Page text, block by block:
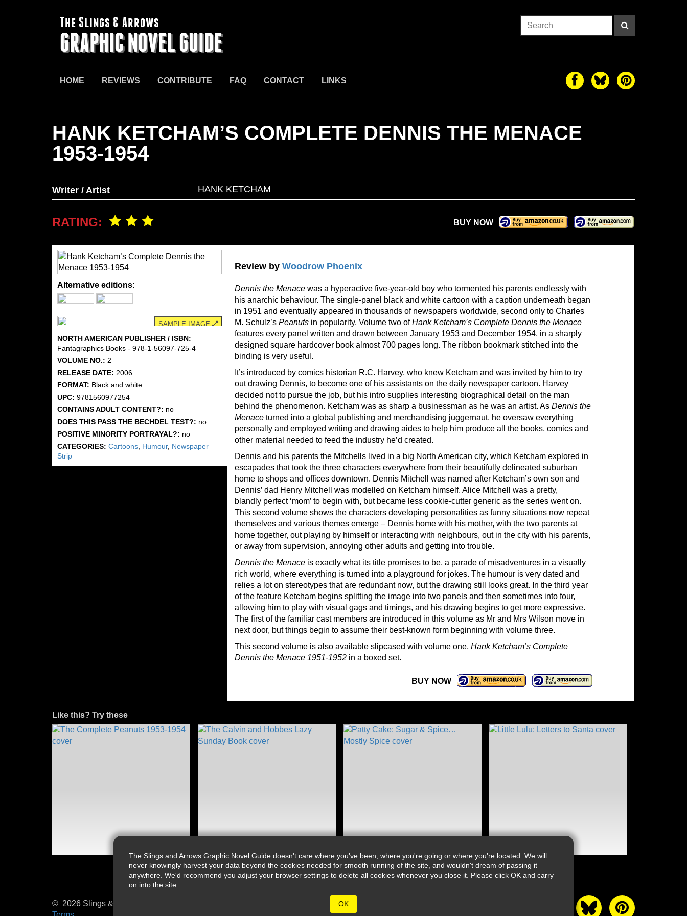
The Slings and Arrows Graphic Novel Guide doesn't care where you've been, where you're going or where you're located. We will
never knowingly harvest your data beyond the cookies needed for smooth running of the site, and wouldn't dream of passing it
anywhere. We'd recommend you adjust your browser settings to delete all cookies whenever you close it. Please click OK and carry
on into the site.
OK
The Slings & Arrows
GRAPHIC NOVEL GUIDE
HOME REVIEWS CONTRIBUTE FAQ CONTACT LINKS
HANK KETCHAM’S COMPLETE DENNIS THE MENACE
1953-1954
Writer / Artist HANK KETCHAM
RATING: BUY NOW
Alternative editions:
SAMPLE IMAGE
NORTH AMERICAN PUBLISHER / ISBN:
Fantagraphics Books - 978-1-56097-725-4
VOLUME NO.: 2
RELEASE DATE: 2006
FORMAT: Black and white
UPC: 9781560977254
CONTAINS ADULT CONTENT?: no
DOES THIS PASS THE BECHDEL TEST?: no
POSITIVE MINORITY PORTRAYAL?: no
CATEGORIES: Cartoons Humour, Newspaper
Strip
Review by Woodrow Phoenix
Dennis the Menace was a hyperactive five-year-old boy who tormented his parents endlessly with
his anarchic behaviour. The single-panel black and white cartoon with a caption underneath began
in 1951 and eventually appeared in thousands of newspapers worldwide, second only to Charles
M. Schulz’s Peanuts in popularity. Volume two ofHank Ketcham’s Complete Dennis the Menace
features every panel written and drawn between January 1953 and December 1954, in a sharply
designed square hardcover book almost 700 pages long. The ribbon bookmark stitched into the
binding is very useful.
It’s introduced by comics historian R.C. Harvey, who knew Ketcham and was invited by him to try
out drawing Dennis, to become one of his assistants on the daily newspaper cartoon. Harvey
decided not to pursue the job, but his intro supplies interesting biographical detail on the man
behind the phenomenon. Ketcham was as sharp a businessman as he was an artist. As Dennis the
Menace turned into a global publishing and merchandising juggernaut, he oversaw everything
personally and employed writing and drawing aides to help him produce all the books, comics and
other material needed to feed the industry he’d created.
Dennis and his parents the Mitchells lived in a big North American city, which Ketcham explored in
escapades that took the three characters everywhere from their beautifully delineated suburban
home to shops and offices downtown. Dennis Mitchell was named after Ketcham’s own son and
Dennis’ dad Henry Mitchell was modelled on Ketcham himself. Alice Mitchell was a pretty,
blandly perfect ‘mom’ to begin with, but became less cookie-cutter generic as the series went on.
This second volume shows the characters developing personalities as funny situations now repeat
themselves and various themes emerge – Dennis home with his mother, with the two parents at
home together, out playing by himself or interacting with neighbours, out in the city with his parents,
or away from supervision, annoying other adults and getting into trouble.
Dennis the Menace is exactly what its title promises to be, a parade of misadventures in a visually
rich world, where everything is turned into a playground for jokes. The humour is very dated and
relies a lot on stereotypes that are redundant now, but the drawing still looks great. In the third year
of the feature Ketcham begins splitting the image into two panels and then sometimes into four,
allowing him to play with visual gags and timings, and his drawing begins to get more expressive.
The first of the familiar cast members are introduced in this volume as Mr and Mrs Wilson move in
next door, but things begin to assume their best-known form beginning with volume three.
This second volume is also available slipcased with volume one, Hank Ketcham’s Complete
Dennis the Menace 1951-1952 in a boxed set.
BUY NOW
Like this? Try these
© 2026 Slings & Arrows